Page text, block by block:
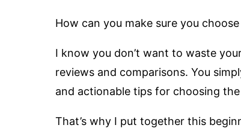
How can you make sure you
I know you don’t want to waste
reviews and comparisons. You
and actionable tips for choosing
That’s why I put together this